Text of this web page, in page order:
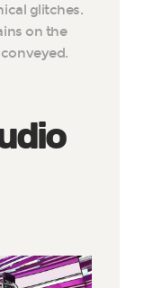
glitches.
on the